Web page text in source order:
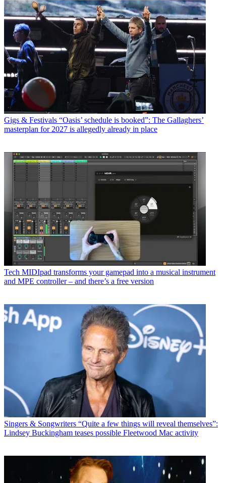
Gigs & Festivals “Oasis’ schedule is booked”: The Gallaghers’
masterplan for 2027 is allegedly already in place
Tech MIDIpad transforms your gamepad into a musical instrument
and MPE controller – and there’s a free version
Singers & Songwriters “Quite a few things will reveal themselves”:
Lindsey Buckingham teases possible Fleetwood Mac activity